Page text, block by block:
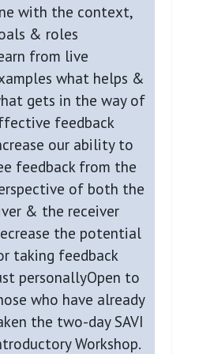
with the context,
& roles
from live
what helps &
gets in the way of
feedback
our ability to
feedback from the
of both the
& the receiver
the potential
taking feedback
personallyOpen to
who have already
the two-day SAVI
Workshop.